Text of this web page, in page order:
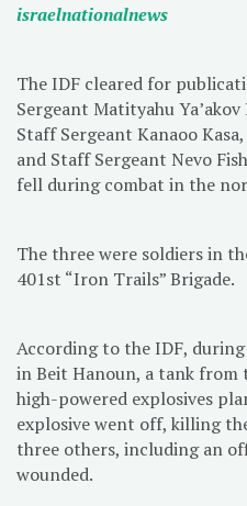
israelnationalnews
The IDF cleared for
Sergeant Matityahu
Staff Sergeant Kanaoo
and Staff Sergeant Nevo
fell during combat in the
The three were soldiers in
401st “Iron Trails” Brigade.
According to the IDF,
in Beit Hanoun, a tank from
high-powered explosives
explosive went off, killing
three others, including an
wounded.